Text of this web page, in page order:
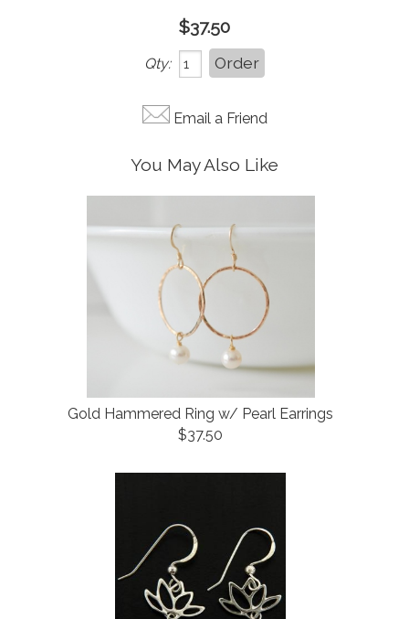
$37.50
Qty:
Email a Friend
You May Also Like
Gold Hammered Ring w/ Pearl Earrings
$37.50